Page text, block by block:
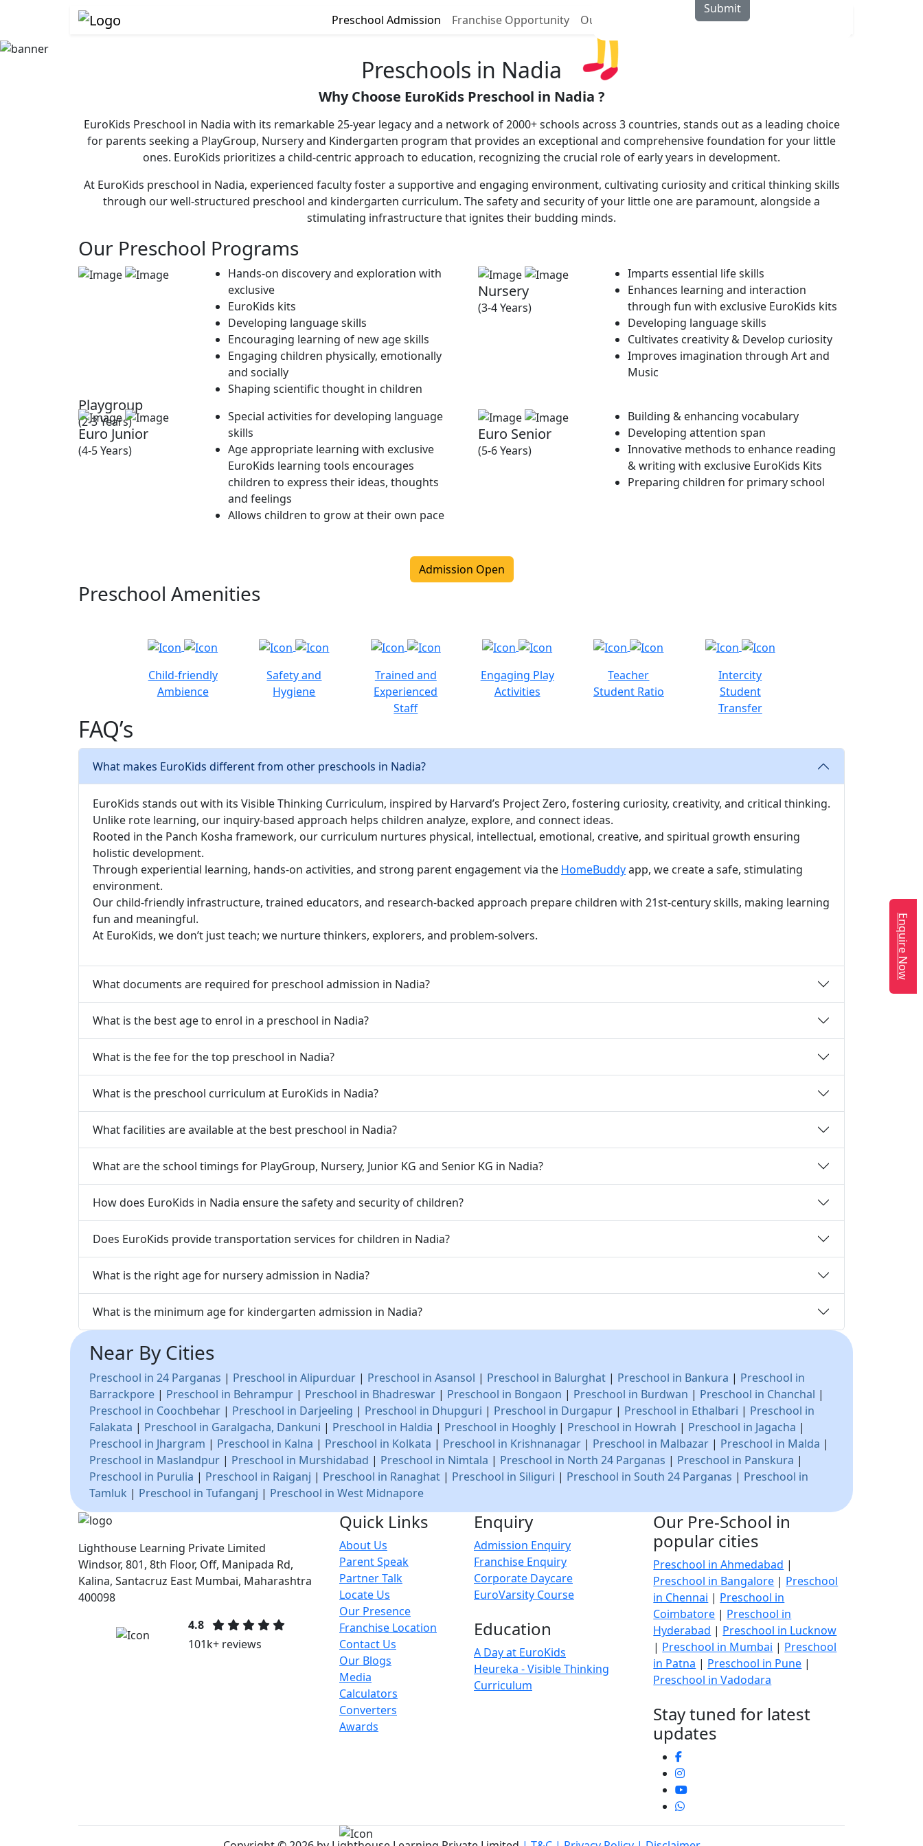
Preschool Admission Franchise Opportunity Our Programs Curriculum Blogs
Submit
Preschools in Nadia
Why Choose EuroKids Preschool in Nadia ?
EuroKids Preschool in Nadia with its remarkable 25-year legacy and a network of 2000+ schools across 3 countries, stands out as a leading choice
for parents seeking a PlayGroup, Nursery and Kindergarten program that provides an exceptional and comprehensive foundation for your little
ones. EuroKids prioritizes a child-centric approach to education, recognizing the crucial role of early years in development.
At EuroKids preschool in Nadia, experienced faculty foster a supportive and engaging environment, cultivating curiosity and critical thinking skills
through our well-structured preschool and kindergarten curriculum. The safety and security of your little one are paramount, alongside a
stimulating infrastructure that ignites their budding minds.
Our Preschool Programs
Playgroup
(2-3 Years)
Hands-on discovery and exploration with
exclusive
EuroKids kits
Developing language skills
Encouraging learning of new age skills
Engaging children physically, emotionally
and socially
Shaping scientific thought in children
Nursery
(3-4 Years)
Imparts essential life skills
Enhances learning and interaction
through fun with exclusive EuroKids kits
Developing language skills
Cultivates creativity & Develop curiosity
Improves imagination through Art and
Music
Euro Junior
(4-5 Years)
Special activities for developing language
skills
Age appropriate learning with exclusive
EuroKids learning tools encourages
children to express their ideas, thoughts
and feelings
Allows children to grow at their own pace
Euro Senior
(5-6 Years)
Building & enhancing vocabulary
Developing attention span
Innovative methods to enhance reading
& writing with exclusive EuroKids Kits
Preparing children for primary school
Admission Open
Preschool Amenities
Child-friendly
Ambience
Safety and
Hygiene
Trained and
Experienced
Staff
Engaging Play
Activities
Teacher
Student Ratio
Intercity
Student
Transfer
FAQ’s
What makes EuroKids different from other preschools in Nadia?
EuroKids stands out with its Visible Thinking Curriculum, inspired by Harvard’s Project Zero, fostering curiosity, creativity, and critical thinking.
Unlike rote learning, our inquiry-based approach helps children analyze, explore, and connect ideas.
Rooted in the Panch Kosha framework, our curriculum nurtures physical, intellectual, emotional, creative, and spiritual growth ensuring
holistic development.
Through experiential learning, hands-on activities, and strong parent engagement via the HomeBuddyapp, we create a safe, stimulating
environment.
Our child-friendly infrastructure, trained educators, and research-backed approach prepare children with 21st-century skills, making learning
fun and meaningful.
At EuroKids, we don’t just teach; we nurture thinkers, explorers, and problem-solvers.
What documents are required for preschool admission in Nadia?
What is the best age to enrol in a preschool in Nadia?
What is the fee for the top preschool in Nadia?
What is the preschool curriculum at EuroKids in Nadia?
What facilities are available at the best preschool in Nadia?
What are the school timings for PlayGroup, Nursery, Junior KG and Senior KG in Nadia?
How does EuroKids in Nadia ensure the safety and security of children?
Does EuroKids provide transportation services for children in Nadia?
What is the right age for nursery admission in Nadia?
What is the minimum age for kindergarten admission in Nadia?
Near By Cities
Preschool in 24 Parganas | Preschool in Alipurduar | Preschool in Asansol | Preschool in Balurghat | Preschool in Bankura | Preschool in
Barrackpore | Preschool in Behrampur | Preschool in Bhadreswar | Preschool in Bongaon | Preschool in Burdwan | Preschool in Chanchal |
Preschool in Coochbehar | Preschool in Darjeeling | Preschool in Dhupguri | Preschool in Durgapur | Preschool in Ethalbari | Preschool in
Falakata | Preschool in Garalgacha, Dankuni | Preschool in Haldia | Preschool in Hooghly | Preschool in Howrah | Preschool in Jagacha |
Preschool in Jhargram | Preschool in Kalna | Preschool in Kolkata | Preschool in Krishnanagar | Preschool in Malbazar | Preschool in Malda |
Preschool in Maslandpur | Preschool in Murshidabad | Preschool in Nimtala | Preschool in North 24 Parganas | Preschool in Panskura |
Preschool in Purulia | Preschool in Raiganj | Preschool in Ranaghat | Preschool in Siliguri | Preschool in South 24 Parganas | Preschool in
Tamluk | Preschool in Tufanganj | Preschool in West Midnapore
Lighthouse Learning Private Limited
Windsor, 801, 8th Floor, Off, Manipada Rd,
Kalina, Santacruz East Mumbai, Maharashtra
400098
4.8
101k+ reviews
Quick Links
About Us
Parent Speak
Partner Talk
Locate Us
Our Presence
Franchise Location
Contact Us
Our Blogs
Media
Calculators
Converters
Awards
Enquiry
Admission Enquiry
Franchise Enquiry
Corporate Daycare
EuroVarsity Course
Education
A Day at EuroKids
Heureka - Visible Thinking
Curriculum
Our Pre-School in
popular cities
Preschool in Ahmedabad |
Preschool in Bangalore | Preschool
in Chennai | Preschool in
Coimbatore | Preschool in
Hyderabad | Preschool in Lucknow
| Preschool in Mumbai | Preschool
in Patna | Preschool in Pune |
Preschool in Vadodara
Stay tuned for latest
updates
Enquire Now